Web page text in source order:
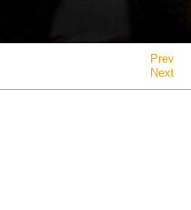
Prev
Next